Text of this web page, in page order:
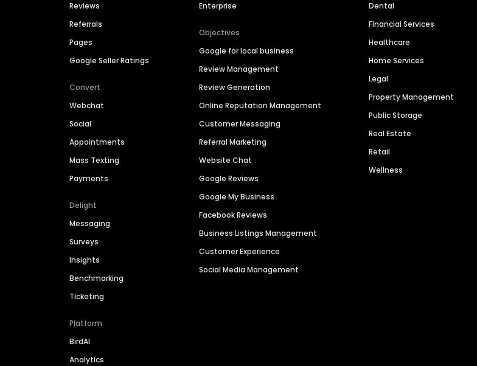
Reviews
Referrals
Pages
Google Seller Ratings
Convert
Webchat
Social
Appointments
Mass Texting
Payments
Delight
Messaging
Surveys
Insights
Benchmarking
Ticketing
Platform
BirdAI
Analytics
Enterprise
Objectives
Google for local business
Review Management
Review Generation
Online Reputation Management
Customer Messaging
Referral Marketing
Website Chat
Google Reviews
Google My Business
Facebook Reviews
Business Listings Management
Customer Experience
Social Media Management
Dental
Financial Services
Healthcare
Home Services
Legal
Property Management
Public Storage
Real Estate
Retail
Wellness